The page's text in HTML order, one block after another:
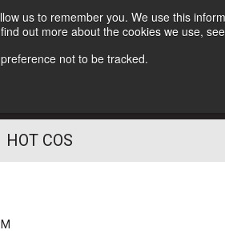
us to remember you. We use this
out more about the cookies we use,
not to be tracked.
Follow Us
HOT COS